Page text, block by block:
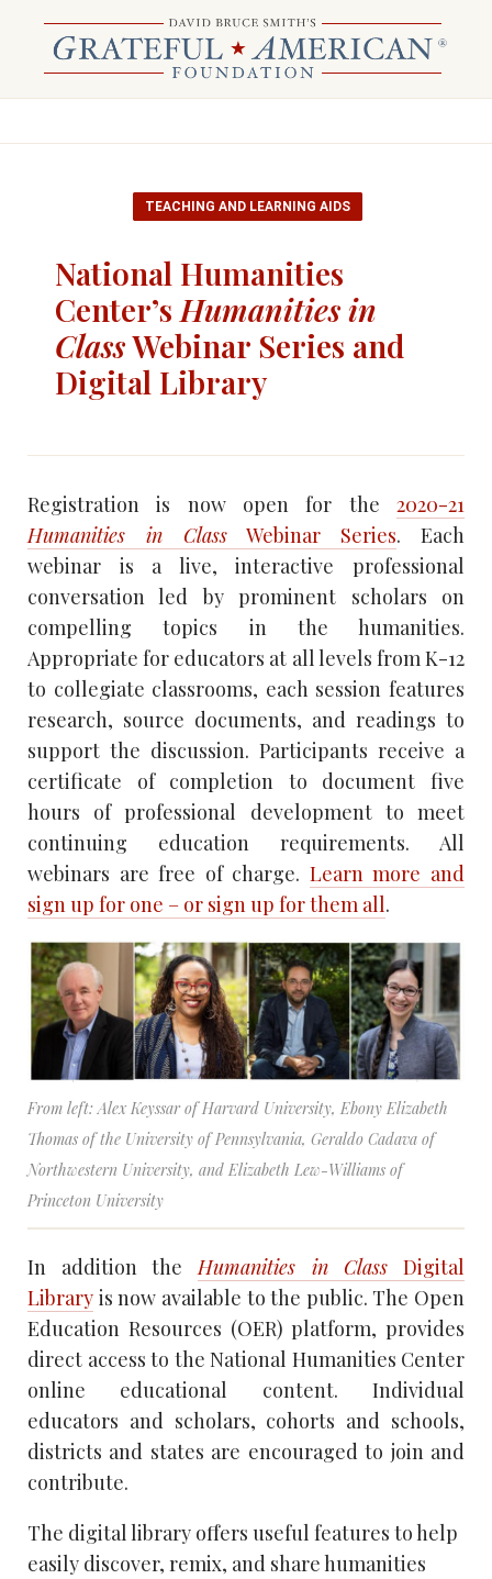
TEACHING AND LEARNING AIDS
National Humanities
Center’s Humanities in
ClassWebinar Series and
Digital Library
Registration is now open for the 2020-21
Humanities in Class Webinar Series. Each
webinar is a live, interactive professional
conversation led by prominent scholars on
compelling topics in the humanities.
Appropriate for educators at all levels from K-12
to collegiate classrooms, each session features
research, source documents, and readings to
support the discussion. Participants receive a
certificate of completion to document five
hours of professional development to meet
continuing education requirements. All
webinars are free of charge. Learn more and
sign up for one – or sign up for them all.
From left: Alex Keyssar of Harvard University, Ebony Elizabeth
Thomas of the University of Pennsylvania, Geraldo Cadava of
Northwestern University, and Elizabeth Lew-Williams of
Princeton University
In addition the Humanities in Class Digital
Library is now available to the public. The Open
Education Resources (OER) platform, provides
direct access to the National Humanities Center
online educational content. Individual
educators and scholars, cohorts and schools,
districts and states are encouraged to join and
contribute.
The digital library offers useful features to help
easily discover, remix, and share humanities